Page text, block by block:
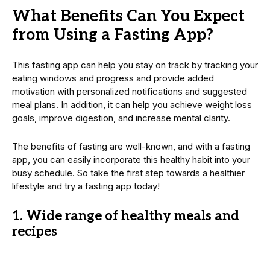
What Benefits Can You Expect
from Using a Fasting App?
This fasting app can help you stay on track by tracking your
eating windows and progress and provide added
motivation with personalized notifications and suggested
meal plans. In addition, it can help you achieve weight loss
goals, improve digestion, and increase mental clarity.
The benefits of fasting are well-known, and with a fasting
app, you can easily incorporate this healthy habit into your
busy schedule. So take the first step towards a healthier
lifestyle and try a fasting app today!
1. Wide range of healthy meals and
recipes